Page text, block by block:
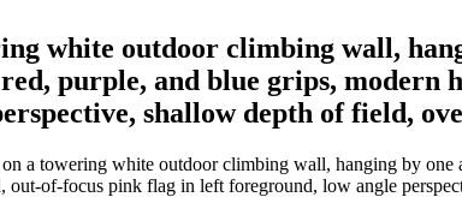
white outdoor climbing wall,
purple, and blue grips,
shallow depth of field,
a towering white outdoor climbing wall, hanging by
of-focus pink flag in left foreground, low angle